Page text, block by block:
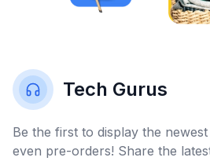
Tech Gurus
Be the first to display the
even pre-orders! Share the